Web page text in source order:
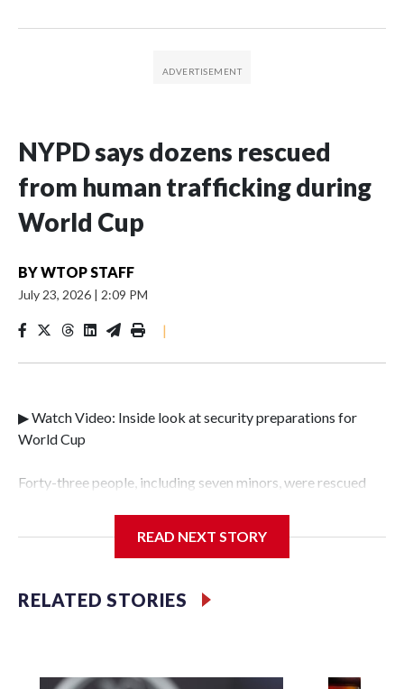
NYPD says dozens rescued
from human trafficking during
World Cup
BYWTOP STAFF
July 23, 2026 | 2:09 PM
|
▶ Watch Video: Inside look at security preparations for
World Cup
Forty-three people, including seven minors, were rescued
Police Department's Special Victims Unit.The rescue
specialized NYPD detectives who arrested 89
individuals."The surprise was really the outpouring of
officer of the Special Victims Unit.Those rescued, largely
READ NEXT STORY
RELATED STORIES